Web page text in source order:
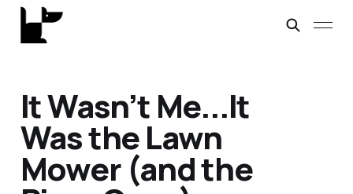
It Wasn’t Me...It
Was the Lawn
Mower (and the